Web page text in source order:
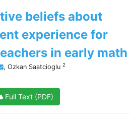
beliefs about
experience for
in early math
, Ozkan Saatcioglu 2
Full Text (PDF)